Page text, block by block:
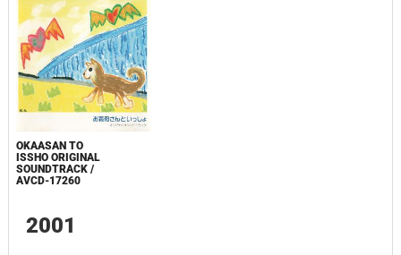
OKAASAN TO
ISSHO ORIGINAL
SOUNDTRACK /
AVCD-17260
2001